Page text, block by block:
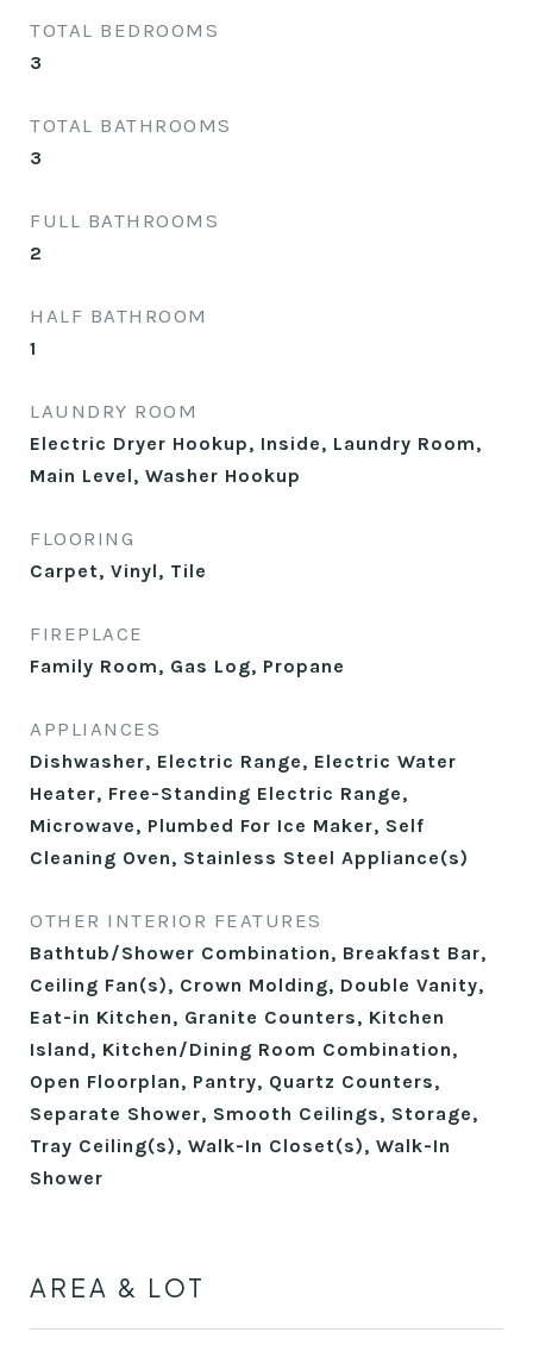
TOTAL BEDROOMS
3
TOTAL BATHROOMS
3
FULL BATHROOMS
2
HALF BATHROOM
1
LAUNDRY ROOM
Electric Dryer Hookup, Inside, Laundry Room,
Main Level, Washer Hookup
FLOORING
Carpet, Vinyl, Tile
FIREPLACE
Family Room, Gas Log, Propane
APPLIANCES
Dishwasher, Electric Range, Electric Water
Heater, Free-Standing Electric Range,
Microwave, Plumbed For Ice Maker, Self
Cleaning Oven, Stainless Steel Appliance(s)
OTHER INTERIOR FEATURES
Bathtub/Shower Combination, Breakfast Bar,
Ceiling Fan(s), Crown Molding, Double Vanity,
Eat-in Kitchen, Granite Counters, Kitchen
Island, Kitchen/Dining Room Combination,
Open Floorplan, Pantry, Quartz Counters,
Separate Shower, Smooth Ceilings, Storage,
Tray Ceiling(s), Walk-In Closet(s), Walk-In
Shower
AREA & LOT